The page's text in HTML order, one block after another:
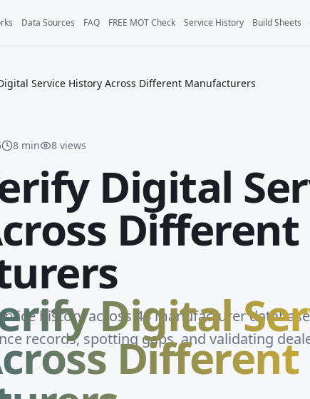
Data Sources FAQ FREE MOT Check Service History Build Sheets
Service History Across Different Manufacturers
8 min 8 views
Digital
Different
Digital
Different
history across 44 manufacturer
records, spotting gaps, and validating